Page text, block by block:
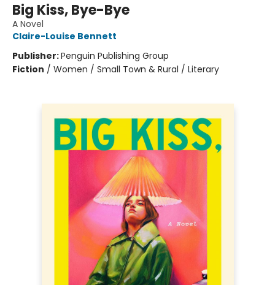
Big Kiss, Bye-Bye
A Novel
Claire-Louise Bennett
Publisher:Penguin Publishing Group
Fiction / Women / Small Town & Rural / Literary